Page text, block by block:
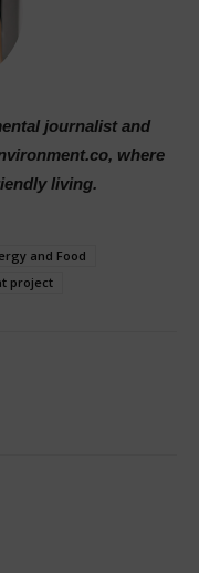
journalist and
where
living.
and Food
project